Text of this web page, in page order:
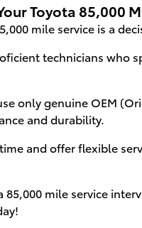
Toyota 85,000
mile service is a
technicians
only genuine OEM
and durability.
and offer flexible
mile service